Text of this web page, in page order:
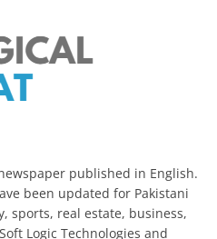
published in English.
been updated for Pakistani
sports, real estate, business,
Logic Technologies and